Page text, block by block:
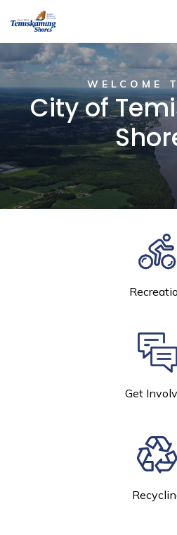
City of Temiskaming
Home
WELCOME
City of
Get